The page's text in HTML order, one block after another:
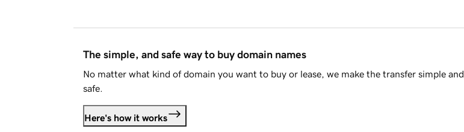
The simple, and safe way to buy domain names
No matter what kind of domain you want to buy or lease, we make the transfer simple and
safe.
Here's how it works